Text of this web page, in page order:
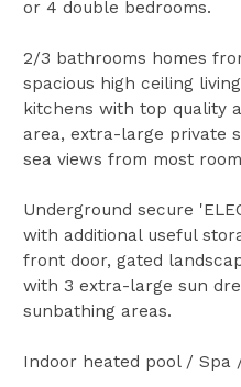
or 4 double bedrooms.
2/3 bathrooms homes
spacious high ceiling
kitchens with top quality
area, extra-large private
sea views from most
Underground secure
with additional useful
front door, gated
with 3 extra-large sun
sunbathing areas.
Indoor heated pool / Spa